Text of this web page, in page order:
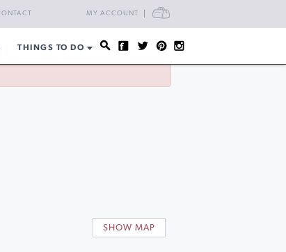
MY ACCOUNT CART
THINGS TO DO
SHOW MAP